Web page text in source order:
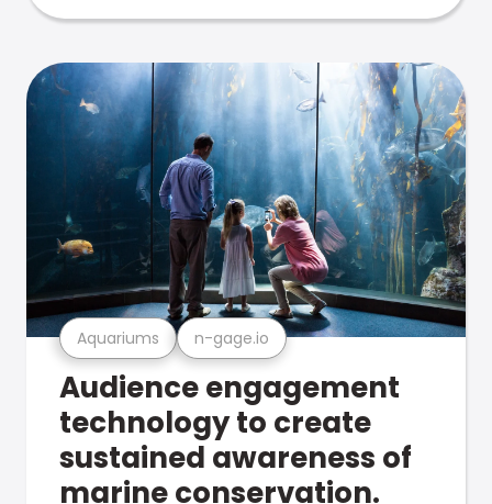
Aquariums n-gage.io
Audience engagement
technology to create
sustained awareness of
marine conservation.